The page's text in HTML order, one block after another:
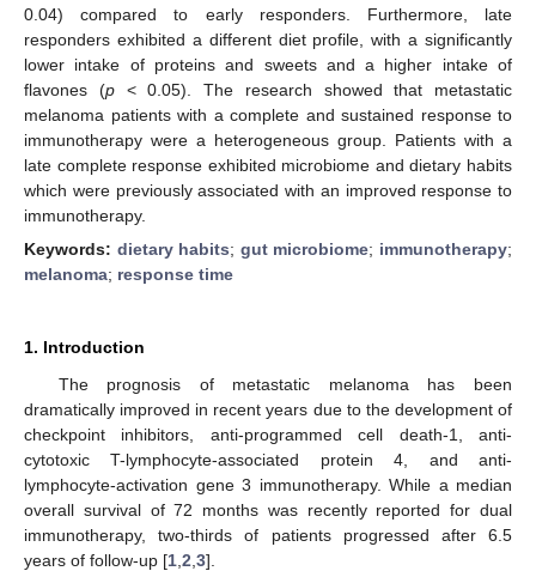
0.04) compared to early responders. Furthermore, late
responders exhibited a different diet profile, with a significantly
lower intake of proteins and sweets and a higher intake of
flavones (p< 0.05). The research showed that metastatic
melanoma patients with a complete and sustained response to
immunotherapy were a heterogeneous group. Patients with a
late complete response exhibited microbiome and dietary habits
which were previously associated with an improved response to
immunotherapy.
Keywords: dietary habits; gut microbiome; immunotherapy;
melanoma; response time
1. Introduction
The prognosis of metastatic melanoma has been
dramatically improved in recent years due to the development of
checkpoint inhibitors, anti-programmed cell death-1, anti-
cytotoxic T-lymphocyte-associated protein 4, and anti-
lymphocyte-activation gene 3 immunotherapy. While a median
overall survival of 72 months was recently reported for dual
immunotherapy, two-thirds of patients progressed after 6.5
years of follow-up [1 2 3].